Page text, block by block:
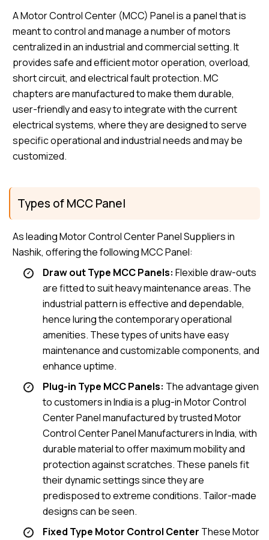
A Motor Control Center (MCC) Panel is a panel that is
meant to control and manage a number of motors
centralized in an industrial and commercial setting. It
provides safe and efficient motor operation, overload,
short circuit, and electrical fault protection. MC
chapters are manufactured to make them durable,
user-friendly and easy to integrate with the current
electrical systems, where they are designed to serve
specific operational and industrial needs and may be
customized.
Types of MCC Panel
As leading Motor Control Center Panel Suppliers in
Nashik, offering the following MCC Panel:
Draw out Type MCC Panels: Flexible draw-outs
are fitted to suit heavy maintenance areas. The
industrial pattern is effective and dependable,
hence luring the contemporary operational
amenities. These types of units have easy
maintenance and customizable components, and
enhance uptime.
Plug-in Type MCC Panels: The advantage given
to customers in India is a plug-in Motor Control
Center Panel manufactured by trusted Motor
Control Center Panel Manufacturers in India, with
durable material to offer maximum mobility and
protection against scratches. These panels fit
their dynamic settings since they are
predisposed to extreme conditions. Tailor-made
designs can be seen.
Fixed Type Motor Control Center These Motor